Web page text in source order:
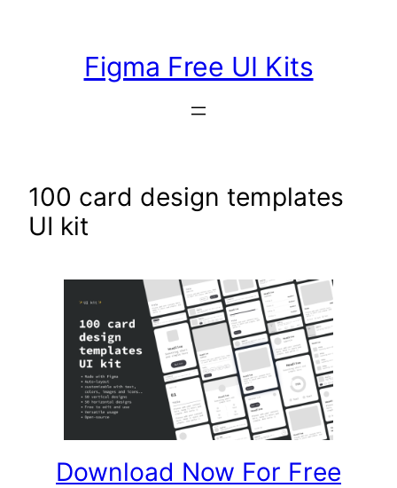
Figma Free UI Kits
100 card design templates
UI kit
Download Now For Free